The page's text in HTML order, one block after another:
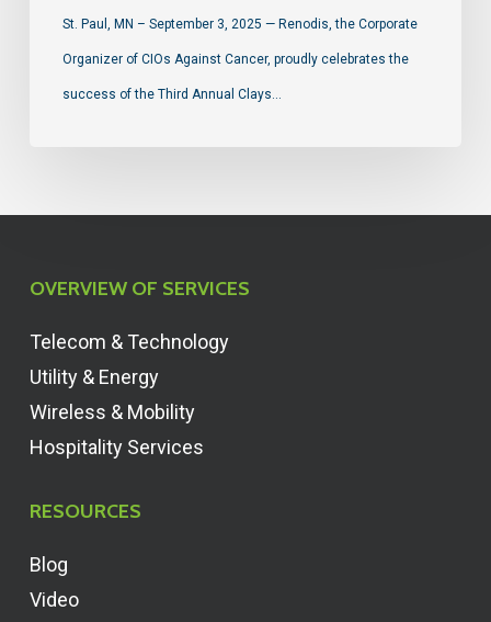
St. Paul, MN – September 3, 2025 — Renodis, the Corporate
Organizer of CIOs Against Cancer, proudly celebrates the
success of the Third Annual Clays…
OVERVIEW OF SERVICES
Telecom & Technology
Utility & Energy
Wireless & Mobility
Hospitality Services
RESOURCES
Blog
Video